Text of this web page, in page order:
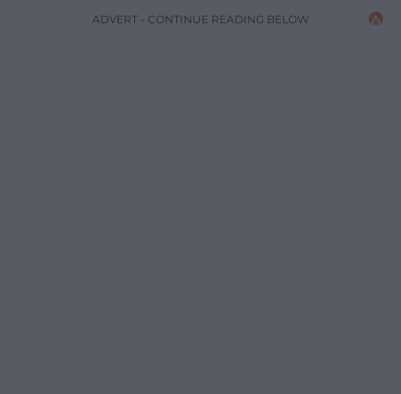
ADVERT - CONTINUE READING BELOW